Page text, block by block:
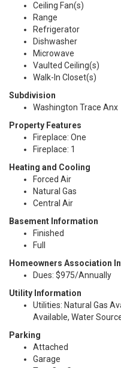
Ceiling Fan(s)
Range
Refrigerator
Dishwasher
Microwave
Vaulted Ceiling(s)
Walk-In Closet(s)
Subdivision
Washington Trace Anx
Property Features
Fireplace: One
Fireplace: 1
Heating and Cooling
Forced Air
Natural Gas
Central Air
Basement Information
Finished
Full
Homeowners Association
Dues: $975/Annually
Utility Information
Utilities: Natural Gas
Available, Water
Parking
Attached
Garage